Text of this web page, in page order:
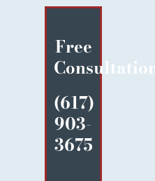
Free
(617)
903-
3675